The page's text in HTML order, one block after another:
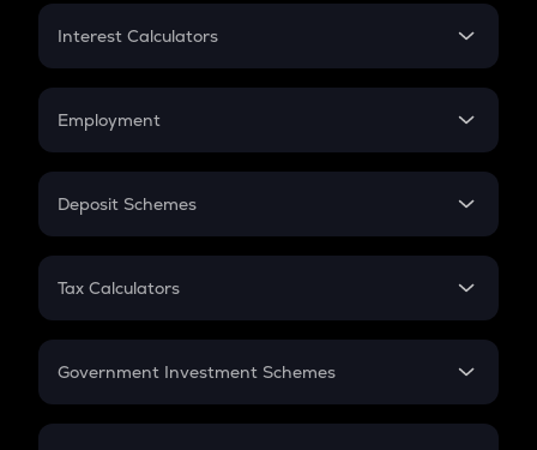
Credit Card EMI
Interest Calculators
Compound Interest
Employment
In-Hand Salary
PPF
Gratuity
Retirement
Deposit Schemes
FD
Tax Calculators
GST
Government Investment Schemes
Sukanya Samriddhu Yojana